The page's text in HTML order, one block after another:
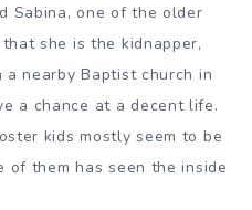
Sabina, one of the older
she is the kidnapper,
nearby Baptist church in
a chance at a decent life.
kids mostly seem to be
of them has seen the inside